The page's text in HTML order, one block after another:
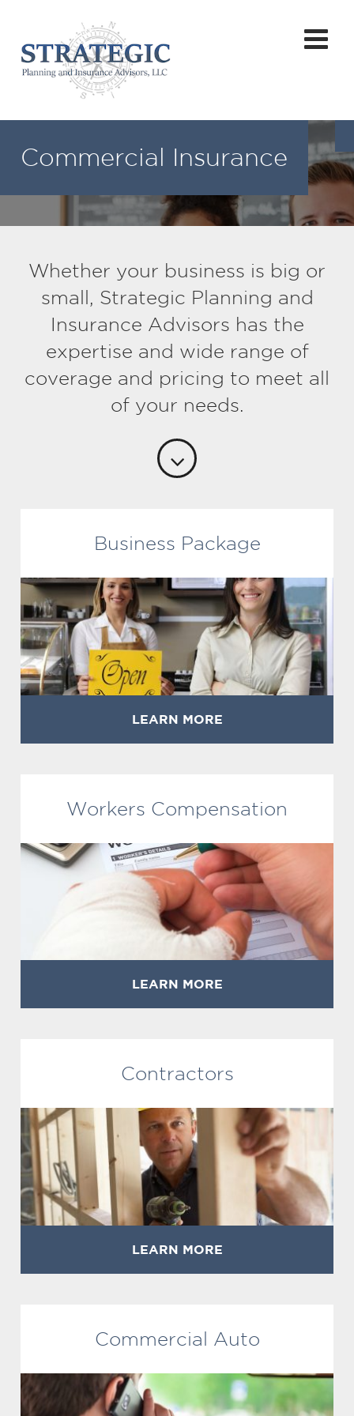
Commercial Insurance
Whether your business is big or
small, Strategic Planning and
Insurance Advisors has the
expertise and wide range of
coverage and pricing to meet all
of your needs.
Business Package
LEARN MORE
Workers Compensation
LEARN MORE
Contractors
LEARN MORE
Commercial Auto